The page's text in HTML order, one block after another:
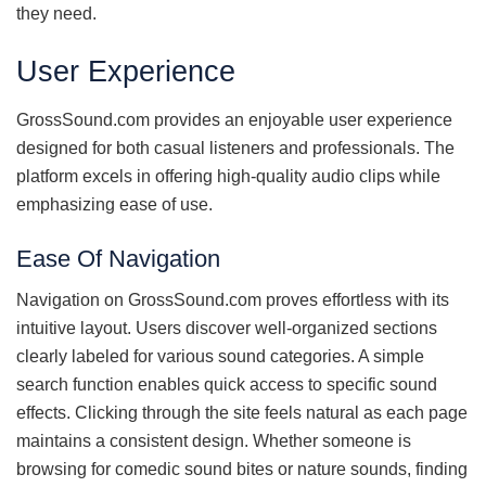
they need.
User Experience
GrossSound.com provides an enjoyable user experience
designed for both casual listeners and professionals. The
platform excels in offering high-quality audio clips while
emphasizing ease of use.
Ease Of Navigation
Navigation on GrossSound.com proves effortless with its
intuitive layout. Users discover well-organized sections
clearly labeled for various sound categories. A simple
search function enables quick access to specific sound
effects. Clicking through the site feels natural as each page
maintains a consistent design. Whether someone is
browsing for comedic sound bites or nature sounds, finding